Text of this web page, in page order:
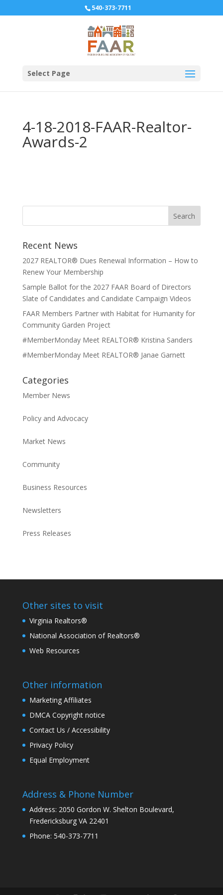
540-373-7711
Select Page
4-18-2018-FAAR-Realtor-
Awards-2
Recent News
2027 REALTOR® Dues Renewal Information – How to
Renew Your Membership
Sample Ballot for the 2027 FAAR Board of Directors
Slate of Candidates and Candidate Campaign Videos
FAAR Members Partner with Habitat for Humanity for
Community Garden Project
#MemberMonday Meet REALTOR® Kristina Sanders
#MemberMonday Meet REALTOR® Janae Garnett
Categories
Member News
Policy and Advocacy
Market News
Community
Business Resources
Newsletters
Press Releases
Other sites to visit
Virginia Realtors®
National Association of Realtors®
Web Resources
Other information
Marketing Affiliates
DMCA Copyright notice
Contact Us / Accessibility
Privacy Policy
Equal Employment
Address & Phone Number
Address: 2050 Gordon W. Shelton Boulevard,
Fredericksburg VA 22401
Phone: 540-373-7711